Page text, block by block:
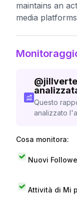
maintains an
media
@
Questo
analizzato
Cosa monitora:
Nuovi
Attività di Mi